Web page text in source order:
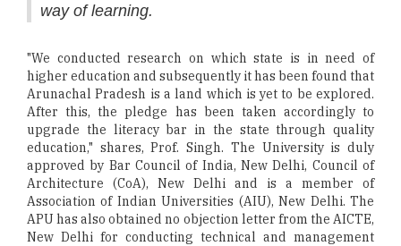
way of learning.
"We conducted research on which state is in need of
higher education and subsequently it has been found that
Arunachal Pradesh is a land which is yet to be explored.
After this, the pledge has been taken accordingly to
upgrade the literacy bar in the state through quality
education," shares, Prof. Singh. The University is duly
approved by Bar Council of India, New Delhi, Council of
Architecture (CoA), New Delhi and is a member of
Association of Indian Universities (AIU), New Delhi. The
APU has also obtained no objection letter from the AICTE,
New Delhi for conducting technical and management